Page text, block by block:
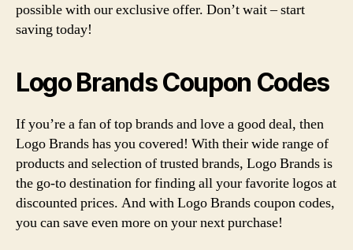
possible with our exclusive offer. Don’t wait – start
saving today!
Logo Brands Coupon Codes
If you’re a fan of top brands and love a good deal, then
Logo Brands has you covered! With their wide range of
products and selection of trusted brands, Logo Brands is
the go-to destination for finding all your favorite logos at
discounted prices. And with Logo Brands coupon codes,
you can save even more on your next purchase!